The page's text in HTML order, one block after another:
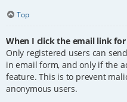
Top
When I click the email link
Only registered users can
in email form, and only if the
feature. This is to prevent
anonymous users.